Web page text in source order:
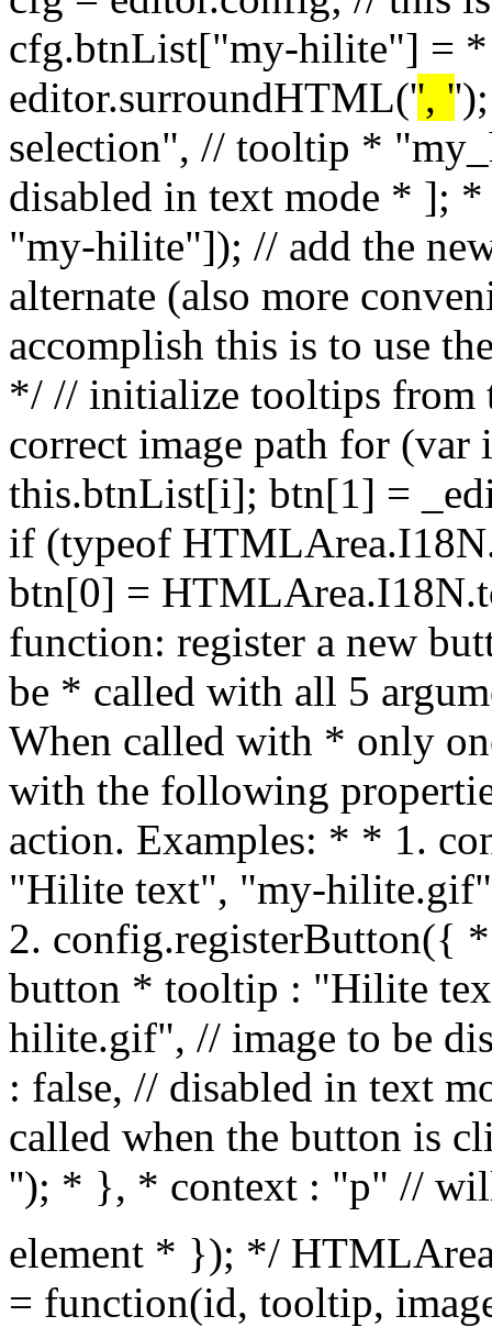
', '
selection", // tooltip *
disabled in text mode * ];
"my-hilite"]); // add the
alternate (also more
accomplish this is to use
*/ // initialize tooltips from
correct image path for
this.btnList[i]; btn[1] =
if (typeof
btn[0] =
function: register a new
be * called with all 5
When called with * only
with the following
action. Examples: * * 1.
"Hilite text", "my-
2. config.registerButton({
button * tooltip : "Hilite
hilite.gif", // image to be
: false, // disabled in text
called when the button is
''); * }, * context : "p" //
element * }); */ HTMLArea.Config.prototype.registerButton = function(id, tooltip, image, textMode, action, context) { var the_id; if (typeof id == "string") { the_id = id; } else if (typeof id == "object") { the_id = id.id; } else { alert("ERROR [HTMLArea.Config::registerButton]:\ninvalid arguments"); return false; } // check for existing id if (typeof this.customSelects[the_id] != "undefined") { // alert("WARNING [HTMLArea.Config::registerDropdown]:\nA dropdown with the same ID already exists."); } if (typeof this.btnList[the_id] != "undefined") { // alert("WARNING [HTMLArea.Config::registerDropdown]:\nA button with the same ID already exists."); } switch (typeof id) { case "string": this.btnList[id] = [ tooltip, image, textMode, action, context ]; break; case "object": this.btnList[id.id] = [ id.tooltip, id.image, id.textMode, id.action, id.context ]; break; } }; /** The following helper function registers a dropdown box with the editor * configuration. You still have to add it to the toolbar, same as with the * buttons. Call it like this: * * FIXME: add example */ HTMLArea.Config.prototype.registerDropdown = function(object) { // check for existing id if (typeof this.customSelects[object.id] != "undefined") { // alert("WARNING [HTMLArea.Config::registerDropdown]:\nA dropdown with the same ID already exists."); } if (typeof this.btnList[object.id] != "undefined") { // alert("WARNING [HTMLArea.Config::registerDropdown]:\nA button with the same ID already exists."); } this.customSelects[object.id] = object; }; /** Call this function to remove some buttons/drop-down boxes from the toolbar. * Pass as the only parameter a string containing button/drop-down names * delimited by spaces. Note that the string should also begin with a space * and end with a space. Example: * * config.hideSomeButtons(" fontname fontsize textindicator "); * * It's useful because it's easier to remove stuff from the defaul toolbar than * create a brand new toolbar ;-) */ HTMLArea.Config.prototype.hideSomeButtons = function(remove) { var toolbar = this.toolbar; for (var i in toolbar) { var line = toolbar[i]; for (var j = line.length; --j >= 0; ) { if (remove.indexOf(" " + line[j] + " ") >= 0) { var len = 1; if (/separator|space/.test(line[j + 1])) { len = 2; } line.splice(j, len); } } } }; /** Helper function: replace all TEXTAREA-s in the document with HTMLArea-s. */ HTMLArea.replaceAll = function(config) { var tas = document.getElementsByTagName("textarea"); for (var i = tas.length; i > 0; (new HTMLArea(tas[--i], config)).generate()); }; /** Helper function: replaces the TEXTAREA with the given ID with HTMLArea. */ HTMLArea.replace = function(id, config) { var ta = HTMLArea.getElementById("textarea", id); return ta ? (new HTMLArea(ta, config)).generate() : null; }; // Creates the toolbar and appends it to the _htmlarea HTMLArea.prototype._createToolbar = function () { var editor = this; // to access this in nested functions var toolbar = document.createElement("div"); this._toolbar = toolbar; toolbar.className = "toolbar"; toolbar.unselectable = "1"; var tb_row = null; var tb_objects = new Object(); this._toolbarObjects = tb_objects; // creates a new line in the toolbar function newLine() { var table = document.createElement("table"); table.border = "0px"; table.cellSpacing = "0px"; table.cellPadding = "0px"; toolbar.appendChild(table); // TBODY is required for IE, otherwise you don't see anything // in the TABLE. var tb_body = document.createElement("tbody"); table.appendChild(tb_body); tb_row = document.createElement("tr"); tb_body.appendChild(tb_row); }; // END of function: newLine // init first line newLine(); // updates the state of a toolbar element. This function is member of // a toolbar element object (unnamed objects created by createButton or // createSelect functions below). function setButtonStatus(id, newval) { var oldval = this[id]; var el = this.element; if (oldval != newval) { switch (id) { case "enabled": if (newval) {